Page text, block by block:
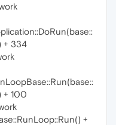
+ 334
+ 100
+